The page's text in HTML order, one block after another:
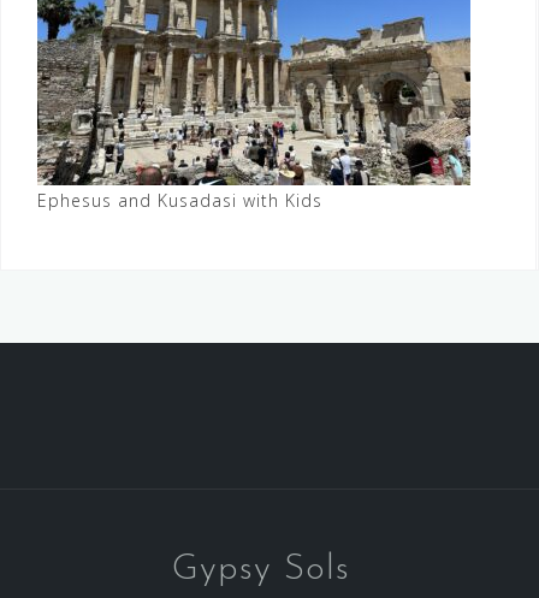
Ephesus and Kusadasi with Kids
Gypsy Sols